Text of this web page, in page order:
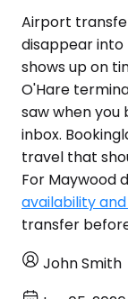
Airport
disappear
shows up on
O'Hare
saw when
inbox.
travel that
For Maywood
availability
transfer
John Smith